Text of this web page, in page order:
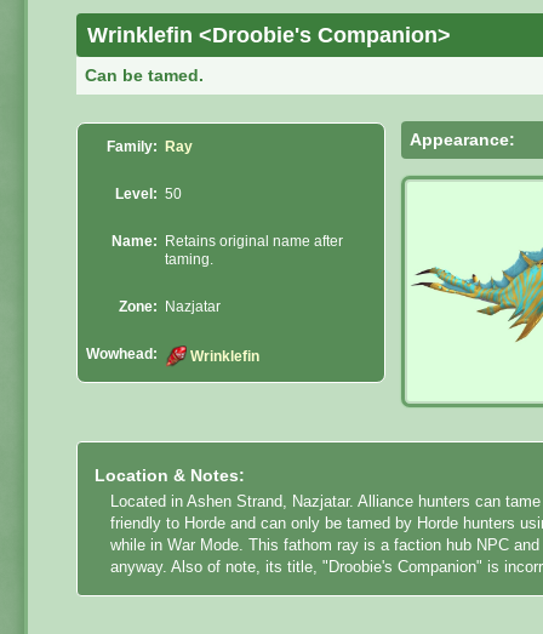
Wrinklefin <Droobie's Companion>
Can be tamed.
Family: Ray
Level: 50
Name:
Retains original name after
taming.
Zone: Nazjatar
Wowhead: Wrinklefin
Appearance:
Location & Notes:
Located in Ashen Strand, Nazjatar. Alliance hunters can
friendly to Horde and can only be tamed by Horde hunters
while in War Mode. This fathom ray is a faction hub NPC
anyway. Also of note, its title, "Droobie's Companion" is